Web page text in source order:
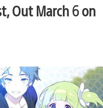
Out March 6 on